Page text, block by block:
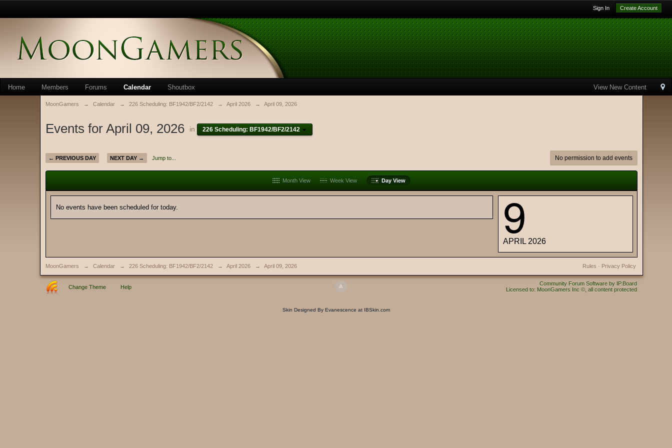
Sign In Create Account
View New Content
Home Members Forums Calendar Shoutbox
MoonGamers → Calendar → 226 Scheduling: BF1942/BF2/2142 → April 2026 → April 09, 2026
Events for April 09, 2026 in 226 Scheduling: BF1942/BF2/2142
← PREVIOUS DAY NEXT DAY → Jump to... No permission to add events
Month View Week View Day View
No events have been scheduled for today. 9
APRIL 2026
MoonGamers → Calendar → 226 Scheduling: BF1942/BF2/2142 → April 2026 → April 09, 2026 Privacy Policy
Rules ·
Change Theme Help
Community Forum Software by IP.Board
Licensed to: MoonGamers Inc ©, all content protected
Skin Designed By Evanescence at IBSkin.com